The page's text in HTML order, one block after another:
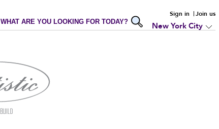
WHAT ARE YOU LOOKING FOR TODAY?
Sign in Join us
New York City